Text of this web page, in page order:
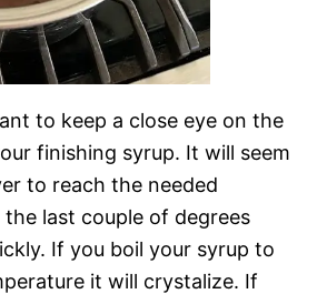
to keep a close eye on the
finishing syrup. It will seem
to reach the needed
last couple of degrees
If you boil your syrup to
it will crystalize. If